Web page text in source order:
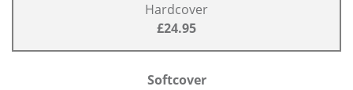
Hardcover
£24.95
Softcover